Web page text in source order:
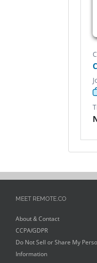
MEET REMOTE.CO
About & Contact
CCPA/GDPR
Do Not Sell or Share My
Information